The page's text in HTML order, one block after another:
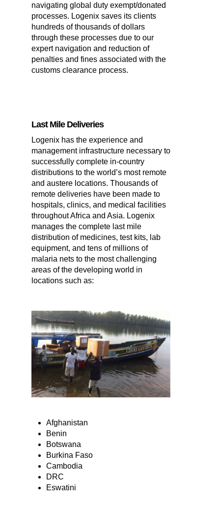
navigating global duty exempt/donated
processes. Logenix saves its clients
hundreds of thousands of dollars
through these processes due to our
expert navigation and reduction of
penalties and fines associated with the
customs clearance process.
Last Mile Deliveries
Logenix has the experience and
management infrastructure necessary to
successfully complete in-country
distributions to the world’s most remote
and austere locations. Thousands of
remote deliveries have been made to
hospitals, clinics, and medical facilities
throughout Africa and Asia. Logenix
manages the complete last mile
distribution of medicines, test kits, lab
equipment, and tens of millions of
malaria nets to the most challenging
areas of the developing world in
locations such as:
Afghanistan
Benin
Botswana
Burkina Faso
Cambodia
DRC
Eswatini